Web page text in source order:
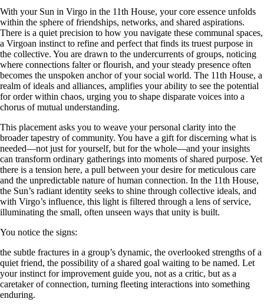
With your Sun in Virgo in the 11th House, your core essence unfolds
within the sphere of friendships, networks, and shared aspirations.
There is a quiet precision to how you navigate these communal spaces,
a Virgoan instinct to refine and perfect that finds its truest purpose in
the collective. You are drawn to the undercurrents of groups, noticing
where connections falter or flourish, and your steady presence often
becomes the unspoken anchor of your social world. The 11th House, a
realm of ideals and alliances, amplifies your ability to see the potential
for order within chaos, urging you to shape disparate voices into a
chorus of mutual understanding.
This placement asks you to weave your personal clarity into the
broader tapestry of community. You have a gift for discerning what is
needed—not just for yourself, but for the whole—and your insights
can transform ordinary gatherings into moments of shared purpose. Yet
there is a tension here, a pull between your desire for meticulous care
and the unpredictable nature of human connection. In the 11th House,
the Sun’s radiant identity seeks to shine through collective ideals, and
with Virgo’s influence, this light is filtered through a lens of service,
illuminating the small, often unseen ways that unity is built.
You notice the signs:
the subtle fractures in a group’s dynamic, the overlooked strengths of a
quiet friend, the possibility of a shared goal waiting to be named. Let
your instinct for improvement guide you, not as a critic, but as a
caretaker of connection, turning fleeting interactions into something
enduring.